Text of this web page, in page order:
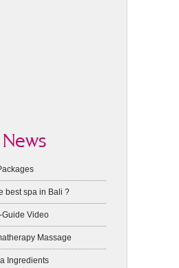
best spa in Bali ?
Guide Video
Massage
Ingredients